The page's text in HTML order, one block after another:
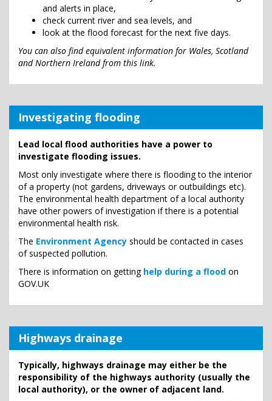
and alerts in place,
check current river and sea levels, and
look at the flood forecast for the next five days.
You can also find equivalent information for Wales, Scotland
and Northern Ireland from this link.
Investigating flooding
Lead local flood authorities have a power to
investigate flooding issues.
Most only investigate where there is flooding to the interior
of a property (not gardens, driveways or outbuildings etc).
The environmental health department of a local authority
have other powers of investigation if there is a potential
environmental health risk.
The Environment Agency should be contacted in cases
of suspected pollution.
There is information on getting help during a flood on
GOV.UK
Highways drainage
Typically, highways drainage may either be the
responsibility of the highways authority (usually the
local authority), or the owner of adjacent land.